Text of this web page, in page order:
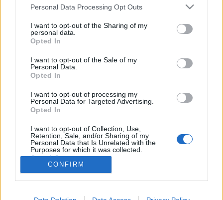
Please note that this website/app uses one or more Google
not limited to your visit or usage behaviour. You may click to
grant or deny consent to Google and its third-party tags to
use your data for below specified purposes in below Google
consent section.
Personal Data Processing Opt Outs
I want to opt-out of the Sharing of my
personal data.
Opted In
I want to opt-out of the Sale of my
Personal Data.
Opted In
I want to opt-out of processing my
Personal Data for Targeted Advertising.
Opted In
I want to opt-out of Collection, Use,
Retention, Sale, and/or Sharing of my
Personal Data that Is Unrelated with the
Purposes for which it was collected.
Opted Out
Google consents
I want to allow Google to enable storage
CONFIRM
Hangok a fejünkben?
Agymanók kritika
Asuka02 •2015. június 28.
hatalmas népszerűségnek örvendett, nagy várakozás
előzte meg a premiert, és most így, az animációs film
várni, de egy teljesen más történetet kaptunk, mint
amit az előzetes sugallt. Nincs ezzel baj,…